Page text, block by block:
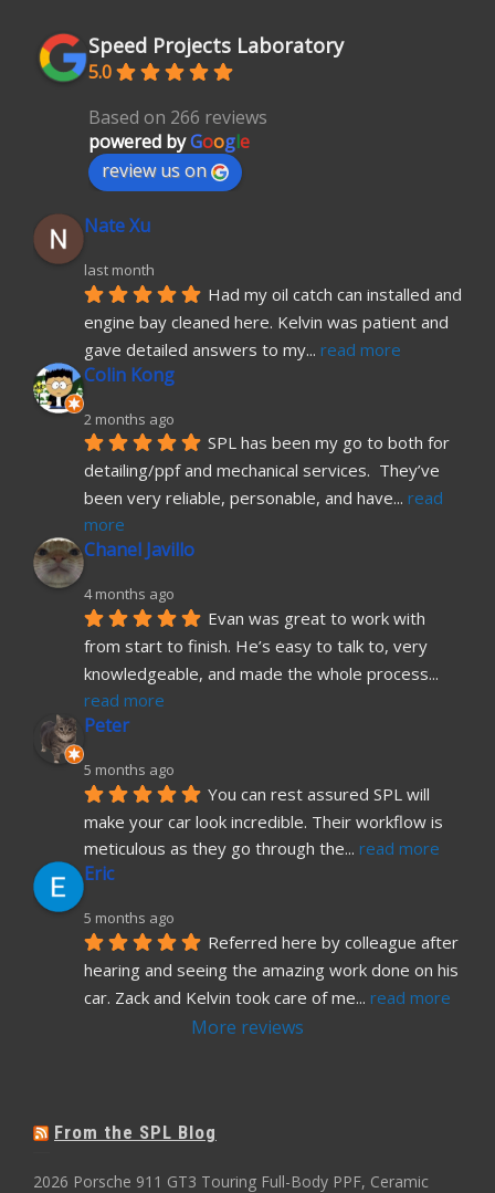
Speed Projects Laboratory
5.0
Based on 266 reviews
powered byGoogle
review us on
Nate Xu
last month
Had my oil catch can installed and
engine bay cleaned here. Kelvin was patient and
gave detailed answers to my... read more
Colin Kong
2 months ago
SPL has been my go to both for
detailing/ppf and mechanical services.  They’ve
been very reliable, personable, and have... read
more
Chanel Javillo
4 months ago
Evan was great to work with
from start to finish. He’s easy to talk to, very
knowledgeable, and made the whole process
read more
Peter
5 months ago
You can rest assured SPL will
make your car look incredible. Their workflow is
meticulous as they go through the... read more
Eric
5 months ago
Referred here by colleague after
hearing and seeing the amazing work done on his
car. Zack and Kelvin took care of me... read more
More reviews
From the SPL Blog
2026 Porsche 911 GT3 Touring Full-Body PPF, Ceramic